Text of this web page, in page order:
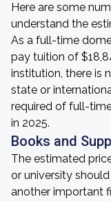
Here are some
understand the
As a full-time
pay tuition of
institution, there is
state or
required of full-
in 2025.
Books and
The estimated
or university
another important